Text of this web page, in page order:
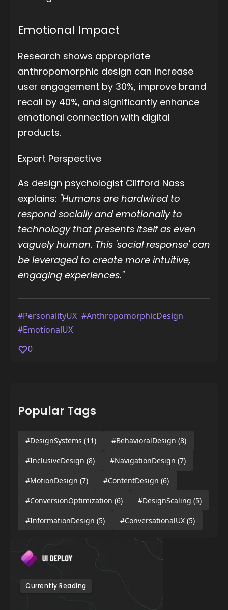
Emotional Impact
Research shows appropriate
anthropomorphic design can increase
user engagement by 30%, improve brand
recall by 40%, and significantly enhance
emotional connection with digital
products.
Expert Perspective
As design psychologist Clifford Nass
explains: "Humans are hardwired to
respond socially and emotionally to
technology that presents itself as even
vaguely human. This 'social response' can
be leveraged to create more intuitive,
engaging experiences."
#PersonalityUX #AnthropomorphicDesign
#EmotionalUX
0
Popular Tags
#DesignSystems (11) #BehavioralDesign (8)
#InclusiveDesign (8) #NavigationDesign (7)
#MotionDesign (7) #ContentDesign (6)
#ConversionOptimization (6) #DesignScaling (5)
#InformationDesign (5) #ConversationalUX (5)
Currently Reading